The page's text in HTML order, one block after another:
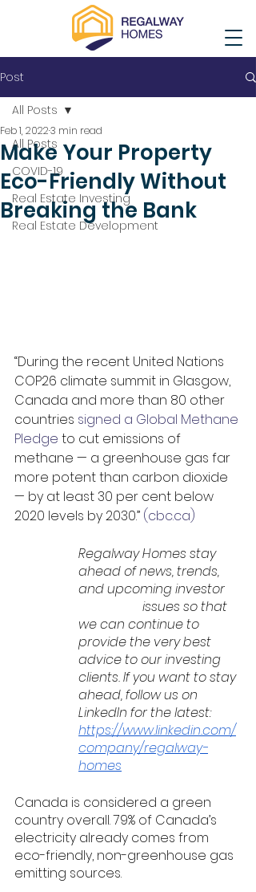
Post
All Posts
COVID-19
Real Estate Investing
Real Estate Development
All Posts
Make Your Property
Eco-Friendly Without
Breaking the Bank
Feb 1, 20223 min read
“During the recent United Nations
COP26 climate summit in Glasgow,
Canada and more than 80 other
countries signed a Global Methane
Pledge to cut emissions of
methane — a greenhouse gas far
more potent than carbon dioxide
— by at least 30 per cent below
2020 levels by 2030.” (cbc.ca)
Regalway Homes stay
ahead of news, trends,
and upcoming investor
we can continue to
provide the very best
advice to our investing
clients. If you want to stay
ahead, follow us on
LinkedIn for the latest:
https://www.linkedin.com/
company/regalway-
homes
Canada is considered a green
country overall. 79% of Canada’s
electricity already comes from
eco-friendly, non-greenhouse gas
emitting sources.